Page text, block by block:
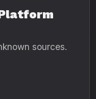
sources.